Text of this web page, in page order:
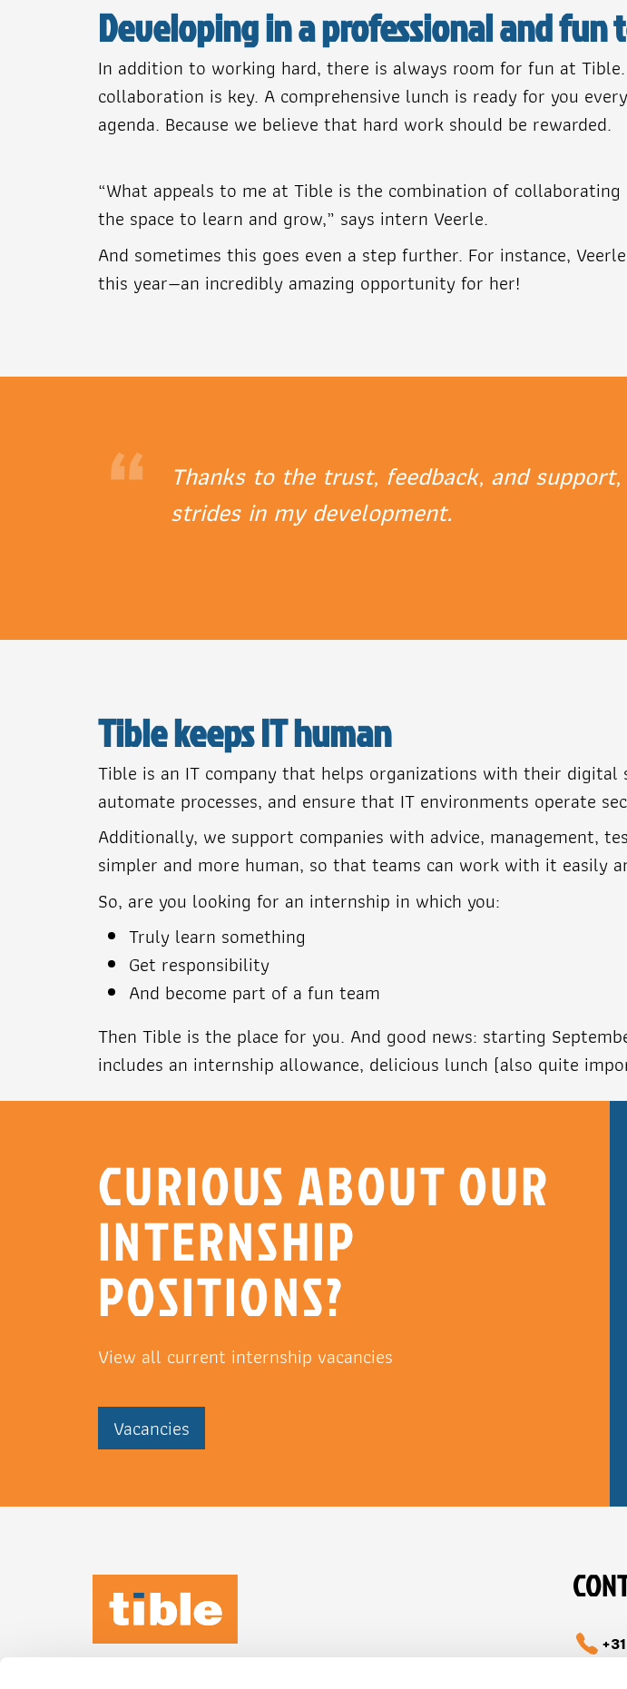
Developing in a professional and fun
In addition to working hard, there is always room for fun at
collaboration is key. A comprehensive lunch is ready for you
agenda. Because we believe that hard work should be rewarded.
“What appeals to me at Tible is the combination of
the space to learn and grow,” says intern Veerle.
And sometimes this goes even a step further. For instance,
this year—an incredibly amazing opportunity for her!
“
Thanks to the trust, feedback, and
strides in my development.
Tible keeps IT human
Tible is an IT company that helps organizations with their
automate processes, and ensure that IT environments operate
Additionally, we support companies with advice, management,
simpler and more human, so that teams can work with it easily
So, are you looking for an internship in which you:
Truly learn something
Get responsibility
And become part of a fun team
Then Tible is the place for you. And good news: starting
includes an internship allowance, delicious lunch (also quite
CURIOUS ABOUT OUR
INTERNSHIP
POSITIONS?
View all current internship vacancies
Vacancies
TIBLE KEEPSITHUMAN